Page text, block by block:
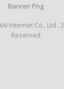
Banner Png
Internet Co., Ltd .
Reserved